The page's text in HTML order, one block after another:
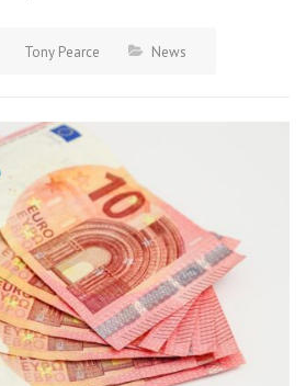
Tony Pearce News